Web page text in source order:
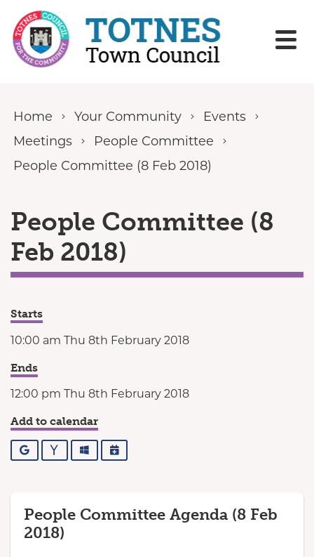
Skip to content
Home Your Community
Events
Meetings
People Committee
People Committee (8 Feb 2018)
People Committee (8
Feb 2018)
Starts
10:00 am Thu 8th February 2018
Ends
12:00 pm Thu 8th February 2018
Add to calendar
Google YahooOutlookiCalendar
People Committee Agenda (8 Feb
2018)